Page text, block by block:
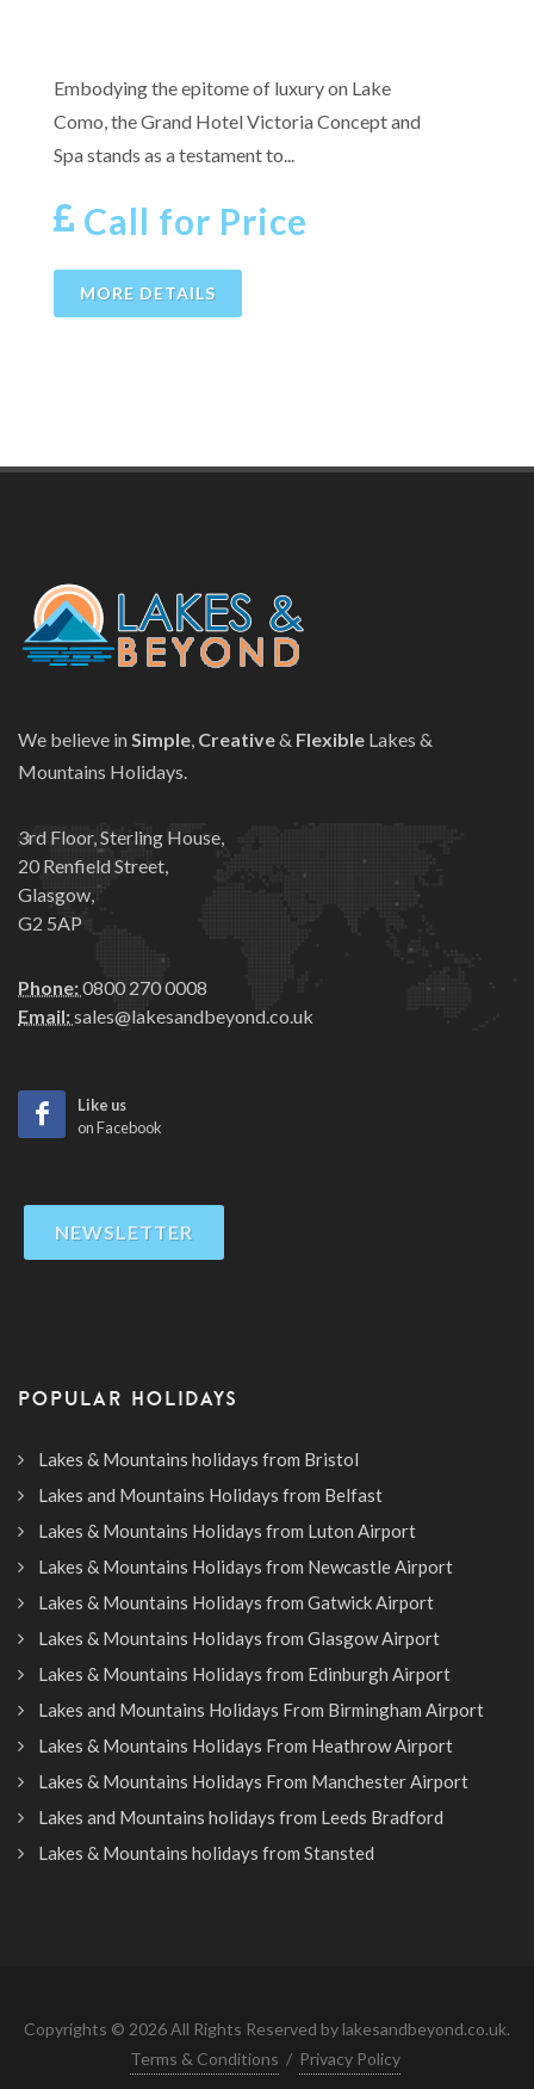
Embodying the epitome of luxury on Lake
Como, the Grand Hotel Victoria Concept and
Spa stands as a testament to...
Call for Price
MORE DETAILS
We believe in Simple, Creative& Flexible Lakes &
Mountains Holidays.
3rd Floor, Sterling House,
20 Renfield Street,
Glasgow,
G2 5AP
Phone:0800 270 0008
Email:sales@lakesandbeyond.co.uk
Like us
on Facebook
NEWSLETTER
POPULAR HOLIDAYS
Lakes & Mountains holidays from Bristol
Lakes and Mountains Holidays from Belfast
Lakes & Mountains Holidays from Luton Airport
Lakes & Mountains Holidays from Newcastle Airport
Lakes & Mountains Holidays from Gatwick Airport
Lakes & Mountains Holidays from Glasgow Airport
Lakes & Mountains Holidays from Edinburgh Airport
Lakes and Mountains Holidays From Birmingham Airport
Lakes & Mountains Holidays From Heathrow Airport
Lakes & Mountains Holidays From Manchester Airport
Lakes and Mountains holidays from Leeds Bradford
Lakes & Mountains holidays from Stansted
Copyrights © 2026 All Rights Reserved by lakesandbeyond.co.uk.
Terms & Conditions / Privacy Policy